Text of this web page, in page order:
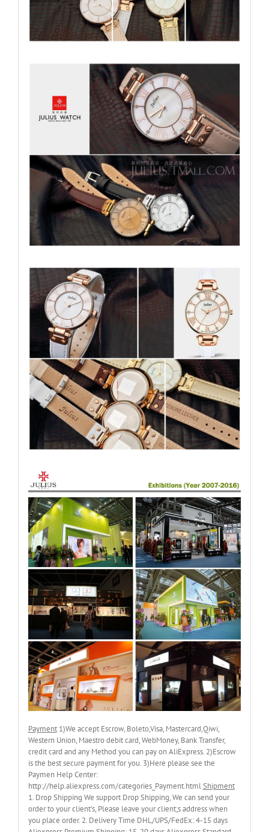
Payment1)We accept Escrow, Boleto,Visa, Mastercard,Qiwi,
Western Union, Maestro debit card, WebMoney, Bank Transfer,
credit card and any Method you can pay on AliExpress. 2)Escrow
is the best secure payment for you. 3)Here please see the
Paymen Help Center:
http://help.aliexpress.com/categories_Payment.htmlShipment
1. Drop Shipping We support Drop Shipping, We can send your
order to your client’s, Please leave your client;s address when
you place order. 2. Delivery Time DHL/UPS/FedEx: 4-15 days